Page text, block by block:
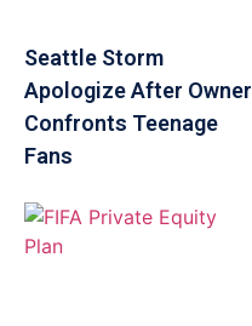
Seattle Storm
Apologize After Owner
Confronts Teenage
Fans